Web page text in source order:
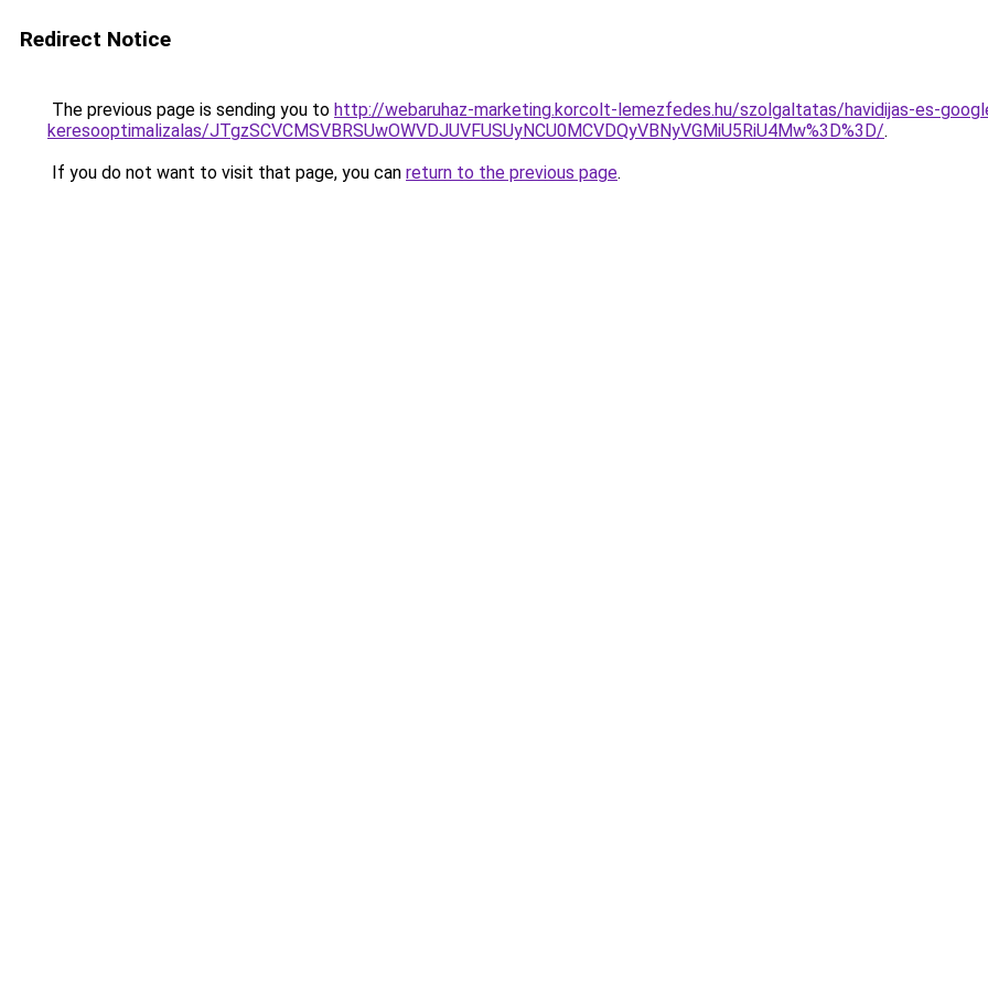
Redirect Notice
The previous page is sending you to http://webaruhaz-marketing.korcolt-lemezfedes.hu/szolgaltatas/havidijas-es-
keresooptimalizalas/JTgzSCVCMSVBRSUwOWVDJUVFUSUyNCU0MCVDQyVBNyVGMiU5RiU4Mw%3D%3D/.
If you do not want to visit that page, you can return to the previous page.